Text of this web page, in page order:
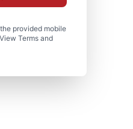
provided mobile
Terms and